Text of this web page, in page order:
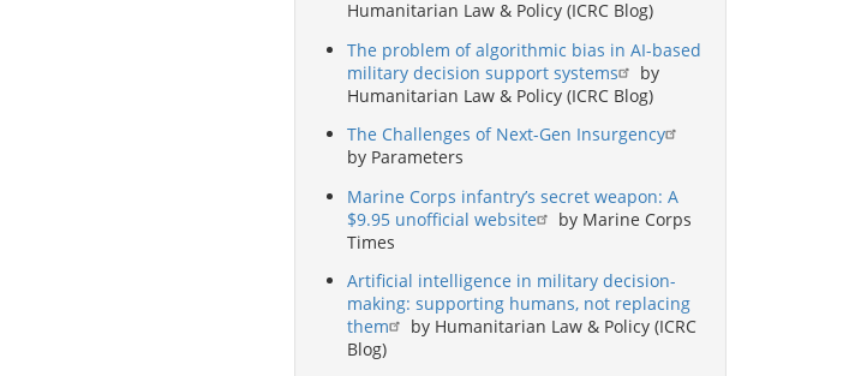
Humanitarian Law & Policy (ICRC Blog)
The problem of algorithmic bias in AI-based
military decision support systems
by
Humanitarian Law & Policy (ICRC Blog)
The Challenges of Next-Gen Insurgency
by Parameters
Marine Corps infantry’s secret weapon: A
$9.95 unofficial website
by Marine Corps
Times
Artificial intelligence in military decision-
making: supporting humans, not replacing
them
by Humanitarian Law & Policy (ICRC
Blog)